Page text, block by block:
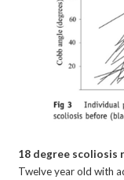
18 degree scoliosis
Twelve year old with